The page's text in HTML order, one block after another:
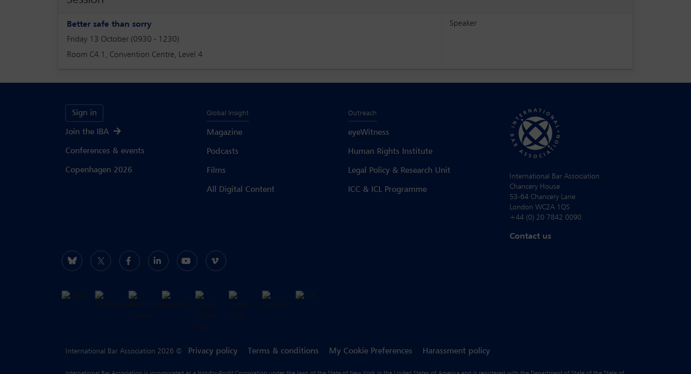
Better safe than sorry
Friday 13 October (0930 - 1230)
Room C4.1, Convention Centre, Level 4
Speaker
Sign in
Join the IBA
Conferences & events
Copenhagen 2026
Global Insight
Magazine
Podcasts
Films
All Digital Content
Outreach
eyeWitness
Human Rights Institute
Legal Policy & Research Unit
ICC & ICL Programme
International Bar Association
Chancery House
53-64 Chancery Lane
London WC2A 1QS
+44 (0) 20 7842 0090
Contact us
International Bar Association 2026 © Privacy policy Terms & conditions My Cookie Preferences Harassment policy